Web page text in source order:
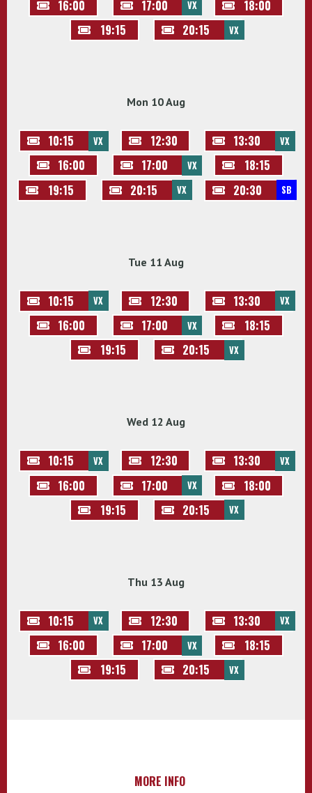
16:00 17:00 VX
18:00
19:15
20:15 VX
Mon 10 Aug
10:15 VX 12:30 13:30 VX
16:00 17:00 VX
18:15
19:15
20:15 VX 20:30 SB
Tue 11 Aug
10:15 VX 12:30 13:30 VX
16:00 17:00 VX
18:15
19:15
20:15 VX
Wed 12 Aug
10:15 VX 12:30 13:30 VX
16:00 17:00 VX
18:00
19:15
20:15 VX
Thu 13 Aug
10:15 VX 12:30 13:30 VX
16:00 17:00 VX
18:15
19:15
20:15 VX
MORE INFO